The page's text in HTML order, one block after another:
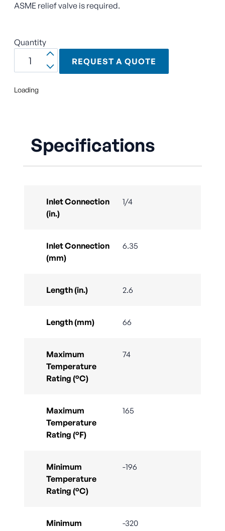
ASME relief valve is required.
Quantity
REQUEST A QUOTE
Loading
Specifications
Inlet Connection
(in.)
1/4
Inlet Connection
(mm)
6.35
Length (in.) 2.6
Length (mm) 66
Maximum
Temperature
Rating (°C)
74
Maximum
Temperature
Rating (°F)
165
Minimum
Temperature
Rating (°C)
-196
Minimum
-320